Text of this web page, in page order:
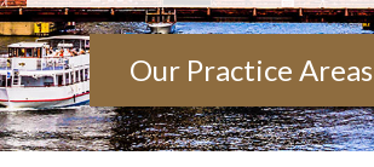
Our Practice Areas